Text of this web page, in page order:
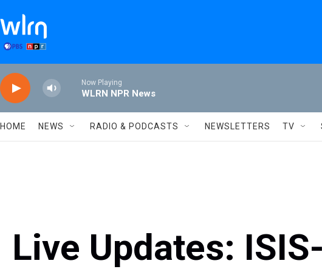
Now Playing
WLRN NPR News
HOME NEWS RADIO & PODCASTS NEWSLETTERS TV
Live Updates: